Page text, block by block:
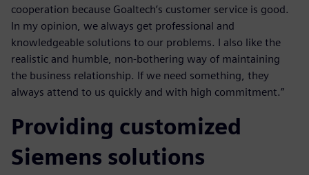
cooperation because Goaltech’s customer service is good.
In my opinion, we always get professional and
knowledgeable solutions to our problems. I also like the
realistic and humble, non-bothering way of maintaining
the business relationship. If we need something, they
always attend to us quickly and with high commitment.”
Providing customized
Siemens solutions